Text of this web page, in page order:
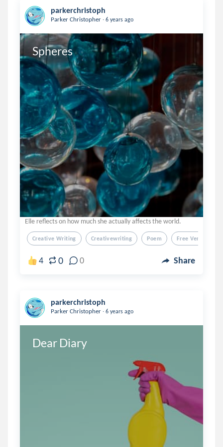
parkerchristoph
Parker Christopher . 6 years ago
Spheres
Elle reflects on how much she actually affects the world.
Creative Writing Creativewriting Poem Free Verse
4 0 0 Share
parkerchristoph
Parker Christopher . 6 years ago
Dear Diary